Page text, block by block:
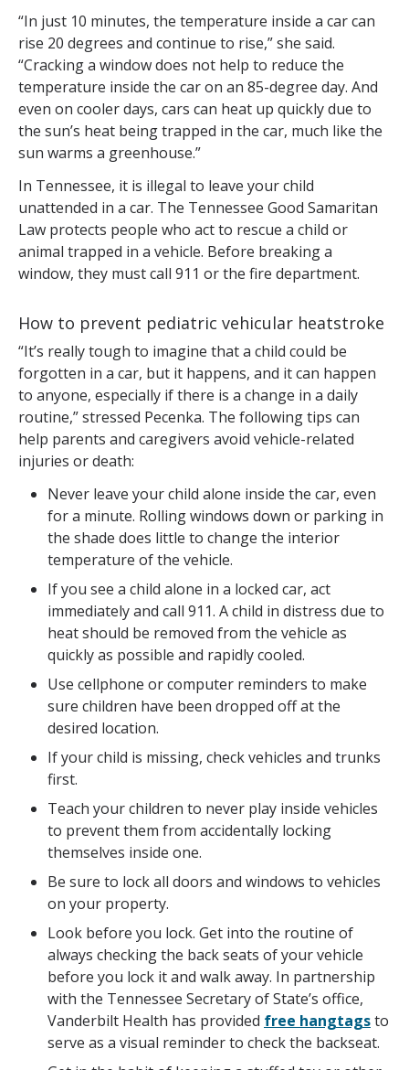
“In just 10 minutes, the temperature inside a car can
rise 20 degrees and continue to rise,” she said.
“Cracking a window does not help to reduce the
temperature inside the car on an 85-degree day. And
even on cooler days, cars can heat up quickly due to
the sun’s heat being trapped in the car, much like the
sun warms a greenhouse.”
In Tennessee, it is illegal to leave your child
unattended in a car. The Tennessee Good Samaritan
Law protects people who act to rescue a child or
animal trapped in a vehicle. Before breaking a
window, they must call 911 or the fire department.
How to prevent pediatric vehicular heatstroke
“It’s really tough to imagine that a child could be
forgotten in a car, but it happens, and it can happen
to anyone, especially if there is a change in a daily
routine,” stressed Pecenka. The following tips can
help parents and caregivers avoid vehicle-related
injuries or death:
Never leave your child alone inside the car, even
for a minute. Rolling windows down or parking in
the shade does little to change the interior
temperature of the vehicle.
If you see a child alone in a locked car, act
immediately and call 911. A child in distress due to
heat should be removed from the vehicle as
quickly as possible and rapidly cooled.
Use cellphone or computer reminders to make
sure children have been dropped off at the
desired location.
If your child is missing, check vehicles and trunks
first.
Teach your children to never play inside vehicles
to prevent them from accidentally locking
themselves inside one.
Be sure to lock all doors and windows to vehicles
on your property.
Look before you lock. Get into the routine of
always checking the back seats of your vehicle
before you lock it and walk away. In partnership
with the Tennessee Secretary of State’s office,
Vanderbilt Health has provided free hangtagsto
serve as a visual reminder to check the backseat.